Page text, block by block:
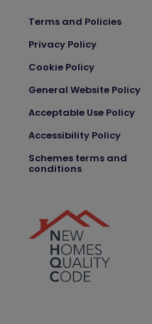
Terms and Policies
Privacy Policy
Cookie Policy
General Website Policy
Acceptable Use Policy
Accessibility Policy
Schemes terms and
conditions